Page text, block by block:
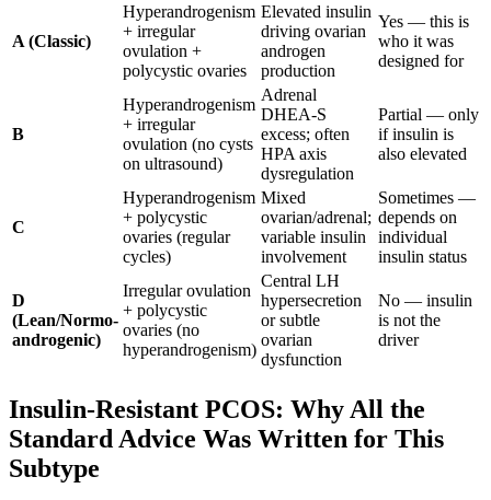
A (Classic)
Hyperandrogenism
+ irregular
ovulation +
polycystic ovaries
Elevated insulin
driving ovarian
androgen
production
Yes — this is
who it was
designed for
B
Hyperandrogenism
+ irregular
ovulation (no cysts
on ultrasound)
Adrenal
DHEA-S
excess; often
HPA axis
dysregulation
Partial — only
if insulin is
also elevated
C
Hyperandrogenism
+ polycystic
ovaries (regular
cycles)
Mixed
ovarian/adrenal;
variable insulin
involvement
Sometimes —
depends on
individual
insulin status
D
(Lean/Normo-
androgenic)
Irregular ovulation
+ polycystic
ovaries (no
hyperandrogenism)
Central LH
hypersecretion
or subtle
ovarian
dysfunction
No — insulin
is not the
driver
Insulin-Resistant PCOS: Why All the
Standard Advice Was Written for This
Subtype